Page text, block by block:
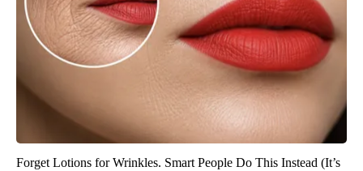
Forget Lotions for Wrinkles. Smart People Do This Instead (It’s